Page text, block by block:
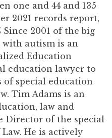
one and 44 and 135
2021 records report,
2001 of the big
autism is an
Education
education lawyer to
of special education
Tim Adams is an
law and
Director of the special
He is actively